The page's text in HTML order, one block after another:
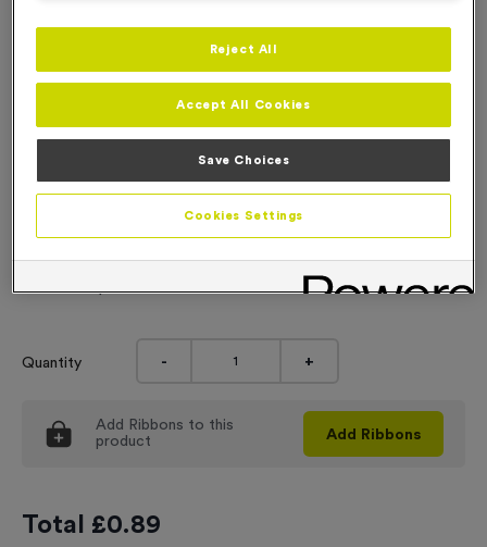
Victory Torch 4 - Antique Silver
Product code:MEDV15
£0.89 each
No Engraving Required
Standard Engraving (same Engraving on each medal)
Individual Engraving (where Engraving changes on each
medal)
Quantity - +
Add Ribbons to this
product
Add Ribbons
Total £0.89
Reject All
Accept All Cookies
Save Choices
Cookies Settings